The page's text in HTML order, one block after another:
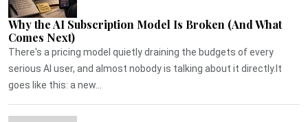
Why the AI Subscription Model Is Broken (And What
Comes Next)
There's a pricing model quietly draining the budgets of every
serious AI user, and almost nobody is talking about it directly.It
goes like this: a new...